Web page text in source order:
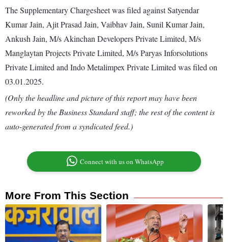
The Supplementary Chargesheet was filed against Satyendar
Kumar Jain, Ajit Prasad Jain, Vaibhav Jain, Sunil Kumar Jain,
Ankush Jain, M/s Akinchan Developers Private Limited, M/s
Manglaytan Projects Private Limited, M/s Paryas Inforsolutions
Private Limited and Indo Metalimpex Private Limited was filed on
03.01.2025.
(Only the headline and picture of this report may have been
reworked by the Business Standard staff; the rest of the content is
auto-generated from a syndicated feed.)
Connect with us on WhatsApp
More From This Section